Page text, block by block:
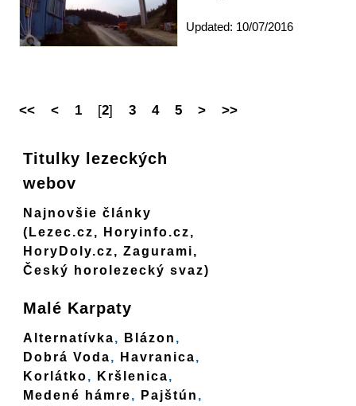
Updated: 10/07/2016
<< < 1 [2] 3 4 5 > >>
Titulky lezeckých
webov
Najnovšie články
(Lezec.cz, Horyinfo.cz,
HoryDoly.cz, Zagurami,
Český horolezecký svaz)
Malé Karpaty
Alternatívka, Blázon ,
Dobrá Voda, Havranica,
Korlátko, Kršlenica,
Medené hámre, Pajštún ,